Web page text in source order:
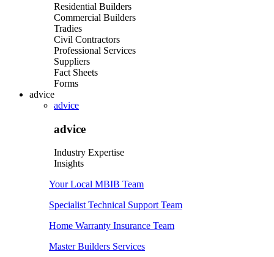
Residential Builders
Commercial Builders
Tradies
Civil Contractors
Professional Services
Suppliers
Fact Sheets
Forms
advice
advice
advice
Industry Expertise
Insights
Your Local MBIB Team
Specialist Technical Support Team
Home Warranty Insurance Team
Master Builders Services